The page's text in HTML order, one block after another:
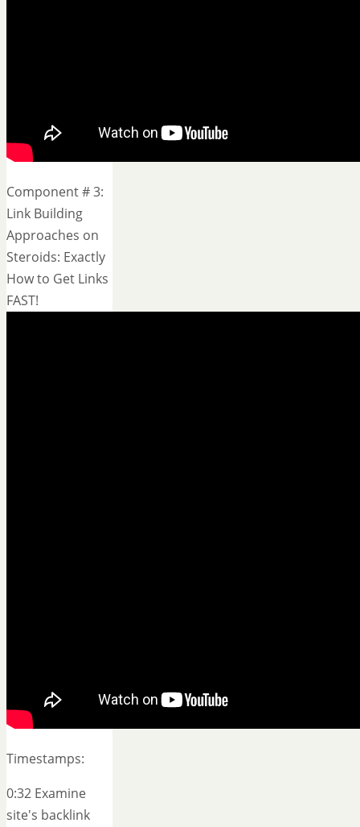
Component # 3:
Link Building
Approaches on
Steroids: Exactly
How to Get Links
FAST!
Timestamps:
0:32 Examine
site's backlink